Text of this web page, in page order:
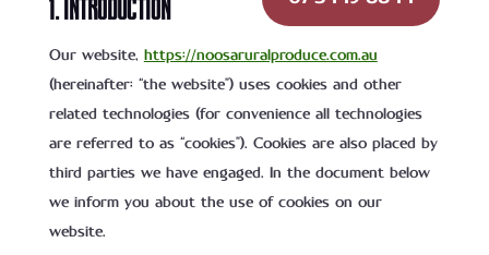
1. Introduction
Our website, https://noosaruralproduce.com.au
(hereinafter: “the website”) uses cookies and other
related technologies (for convenience all technologies
are referred to as “cookies”). Cookies are also placed by
third parties we have engaged. In the document below
we inform you about the use of cookies on our
website.